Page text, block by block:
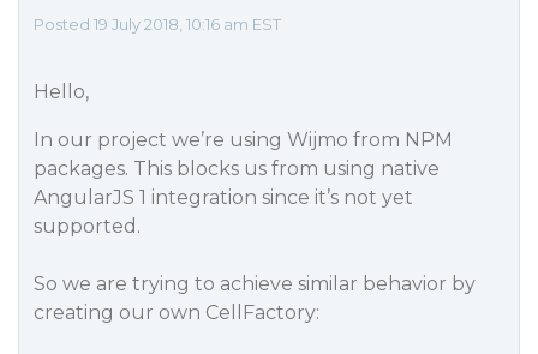
Posted 19 July 2018, 10:16 am EST
Hello,
In our project we’re using Wijmo from NPM
packages. This blocks us from using native
AngularJS 1 integration since it’s not yet
supported.
So we are trying to achieve similar behavior by
creating our own CellFactory: